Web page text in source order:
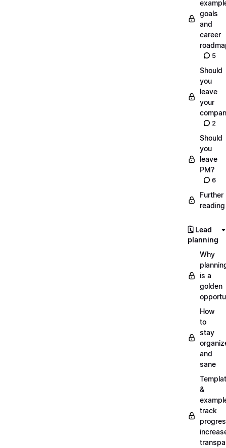
goals
and
career
5
Should
you
leave
your
2
Should
you
leave
PM?
6
Further
reading
🗓️ Lead
planning
Why
is a
golden
How
to
stay
and
sane
&
track